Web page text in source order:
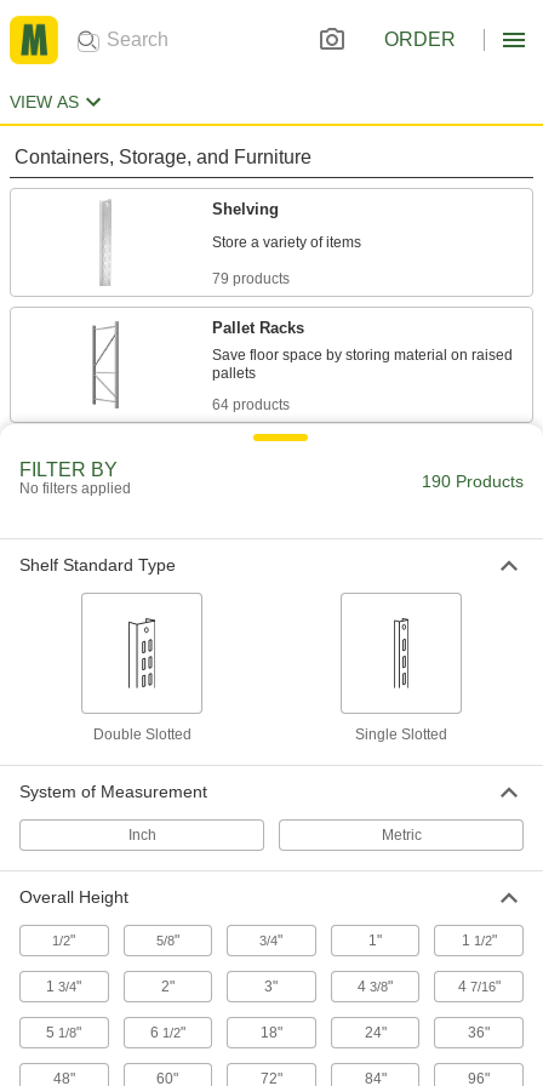
ORDER
VIEW AS
Containers, Storage, and Furniture
Shelving
79 products
Pallet Racks
Save floor space by storing material on raised
64 products
Check and set micrometers and other
Micrometer Check Gauges
Confirm your outside or depth micrometers are
Variance Indicator Calibration Testers
2 products
Light Meters
1 product
FILTER BY
No filters applied 190 Products
Shelf Standard Type
Double Slotted Single Slotted
System of Measurement
Inch Metric
Overall Height
1/2" 5/8" 3/4" 1" 1 1/2"
13/4" 2" 3" 43/8" 4 7/16"
5 1/8" 6 1/2" 18" 24" 36"
48" 60" 72" 84" 96"